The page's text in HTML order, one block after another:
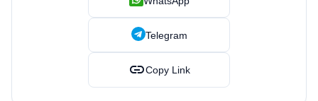
Telegram
linkCopy Link